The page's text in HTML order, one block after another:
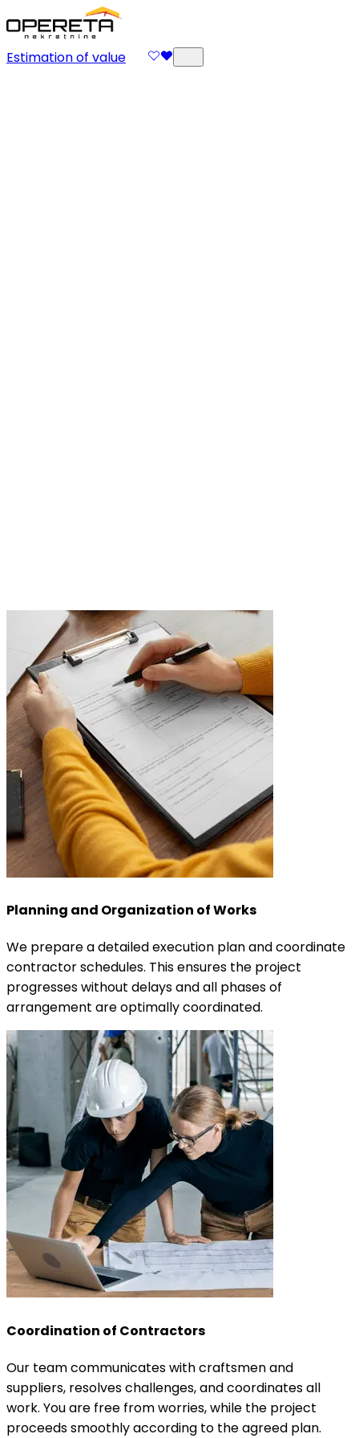
Estimation of value
Send Inquiry
Planning and Organization of Works
We prepare a detailed execution plan and coordinate
contractor schedules. This ensures the project
progresses without delays and all phases of
arrangement are optimally coordinated.
Coordination of Contractors
Our team communicates with craftsmen and
suppliers, resolves challenges, and coordinates all
work. You are free from worries, while the project
proceeds smoothly according to the agreed plan.